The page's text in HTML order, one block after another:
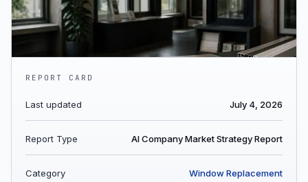
REPORT CARD
Last updated July 4, 2026
Report Type AI Company Market Strategy Report
Category Window Replacement